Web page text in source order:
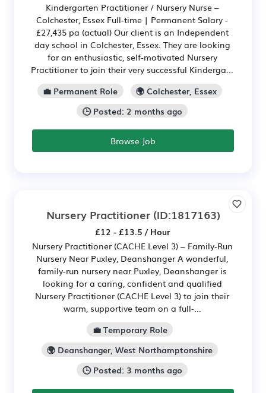
Kindergarten Practitioner / Nursery Nurse –
Colchester, Essex Full-time | Permanent Salary -
£27,435 pa (actual) Our client is an Independent
day school in Colchester, Essex. They are looking
for an enthusiastic, self-motivated Nursery
Practitioner to join their very successful Kinderga...
💼 Permanent Role
🌍 Colchester, Essex
🕒 Posted: 2 months ago
Browse Job
Nursery Practitioner(ID:1817163)
£12 - £13.5 / Hour
Nursery Practitioner (CACHE Level 3) – Family‑Run
Nursery Near Puxley, Deanshanger A wonderful,
family‑run nursery near Puxley, Deanshanger is
looking for a caring, confident and qualified
Nursery Practitioner (CACHE Level 3) to join their
warm, supportive team on a full‑...
💼 Temporary Role
🌍 Deanshanger, West Northamptonshire
🕒 Posted: 3 months ago